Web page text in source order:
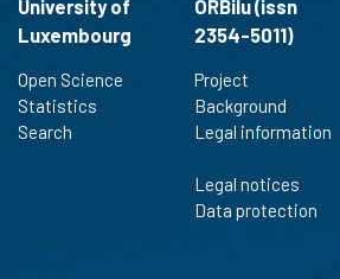
University of
Luxembourg
Open Science
Statistics
Search
ORBilu (issn
2354-5011)
Project
Background
Legal information
Legal notices
Data protection